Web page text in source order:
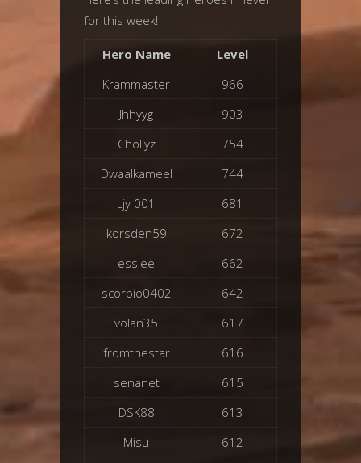
for this week!
Hero Name
Level
Krammaster
966
Jhhyyg
903
Chollyz
754
Dwaalkameel
744
Ljy 001
681
korsden59
672
esslee
662
scorpio0402
642
volan35
617
fromthestar
616
senanet
615
DSK88
613
Misu
612